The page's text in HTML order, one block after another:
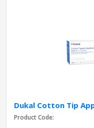
Dukal Cotton Tip
Product Code: